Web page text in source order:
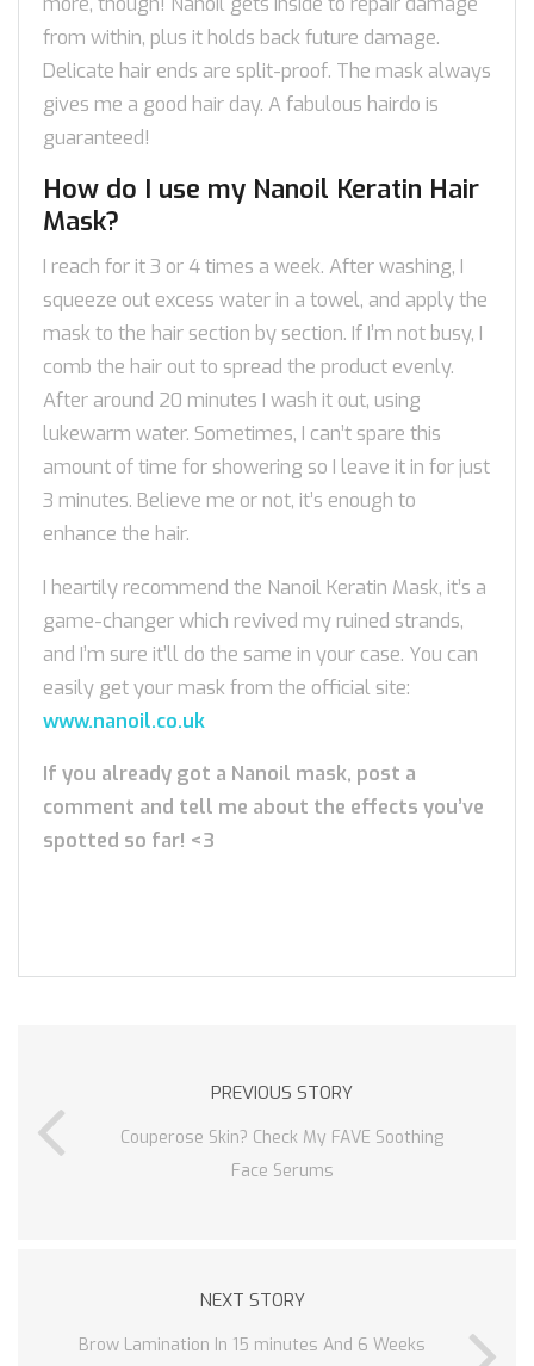
from within, plus it holds back future damage.
Delicate hair ends are split-proof. The mask always
gives me a good hair day. A fabulous hairdo is
guaranteed!
How do I use my Nanoil Keratin Hair
Mask?
I reach for it 3 or 4 times a week. After washing, I
squeeze out excess water in a towel, and apply the
mask to the hair section by section. If I’m not busy, I
comb the hair out to spread the product evenly.
After around 20 minutes I wash it out, using
lukewarm water. Sometimes, I can’t spare this
amount of time for showering so I leave it in for just
3 minutes. Believe me or not, it’s enough to
enhance the hair.
I heartily recommend the Nanoil Keratin Mask, it’s a
game-changer which revived my ruined strands,
and I’m sure it’ll do the same in your case. You can
easily get your mask from the official site:
www.nanoil.co.uk
If you already got a Nanoil mask, post a
comment and tell me about the effects you’ve
spotted so far! <3
PREVIOUS STORY
Couperose Skin? Check My FAVE Soothing
Face Serums
NEXT STORY
Brow Lamination In 15 minutes And 6 Weeks